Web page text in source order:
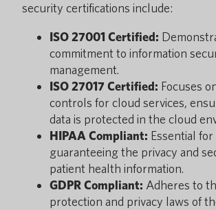
security certifications include:
ISO 27001 Certified:
commitment to information
management.
ISO 27017 Certified: Focuses
controls for cloud services,
data is protected in the cloud
HIPAA Compliant: Essential
guaranteeing the privacy and
patient health information.
GDPR Compliant: Adheres to
protection and privacy laws of